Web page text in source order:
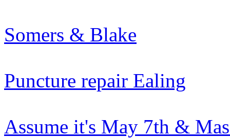
Somers & Blake
Puncture repair Ealing
Assume it's May 7th &